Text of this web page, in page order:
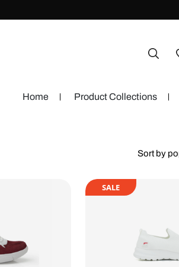
Home Product Collections
SALE